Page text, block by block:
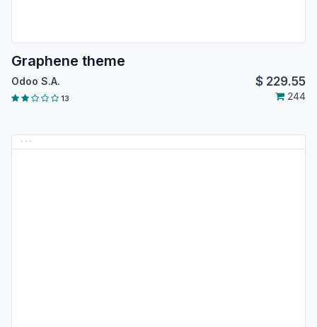
Graphene theme
Odoo S.A. $ 229.55
13 244